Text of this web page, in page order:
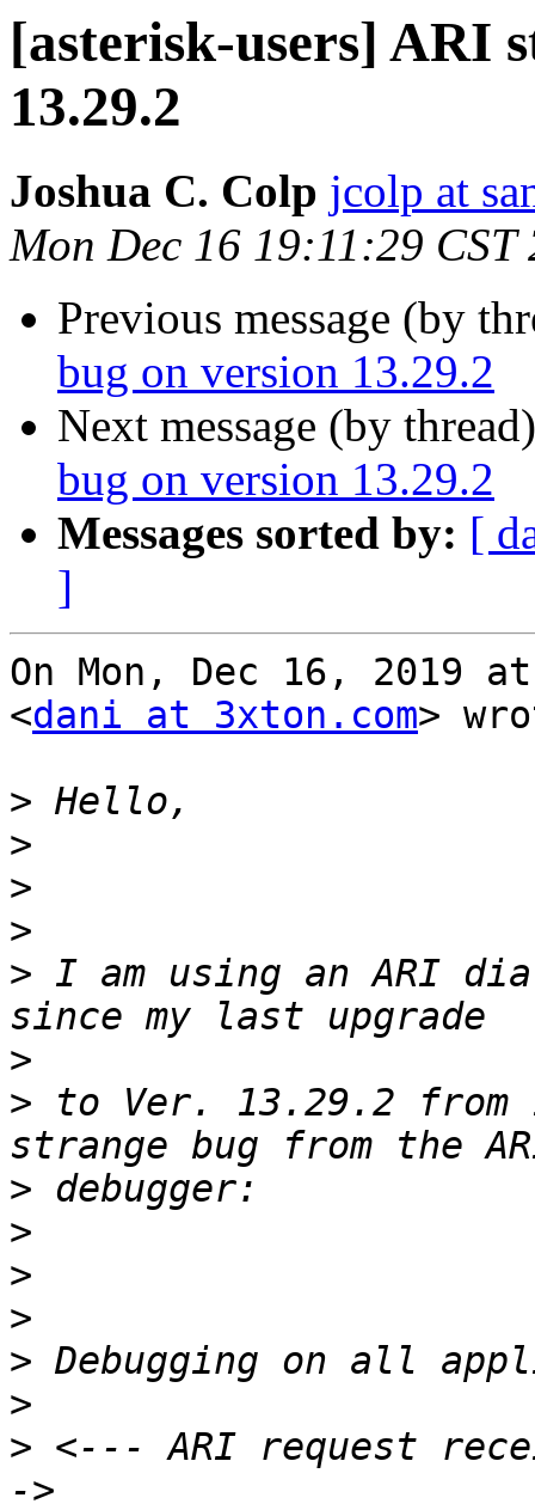
[asterisk-users] ARI
13.29.2
Joshua C. Colp jcolp at
Mon Dec 16 19:11:29 CST
Previous message (by
bug on version 13.29.2
Next message (by
bug on version 13.29.2
Messages sorted by: [
]
On Mon, Dec 16, 2019
<dani at 3xton.com>
>
>
>
>
> I am using an ARI
>
> to Ver. 13.29.2
>
>
>
>
>
>
> <--- ARI request